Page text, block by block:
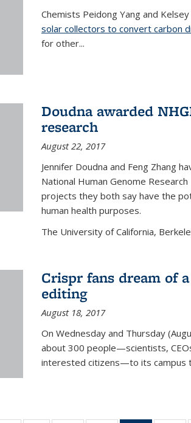
Chemists Peidong Yang and
solar collectors to convert carbon
for other...
Doudna awarded
research
August 22, 2017
Jennifer Doudna and Feng Zhang
National Human Genome
projects they both say have the
human health purposes.
The University of California,
Crispr fans dream of
editing
August 18, 2017
On Wednesday and Thursday
about 300 people—scientists,
interested citizens—to its campus